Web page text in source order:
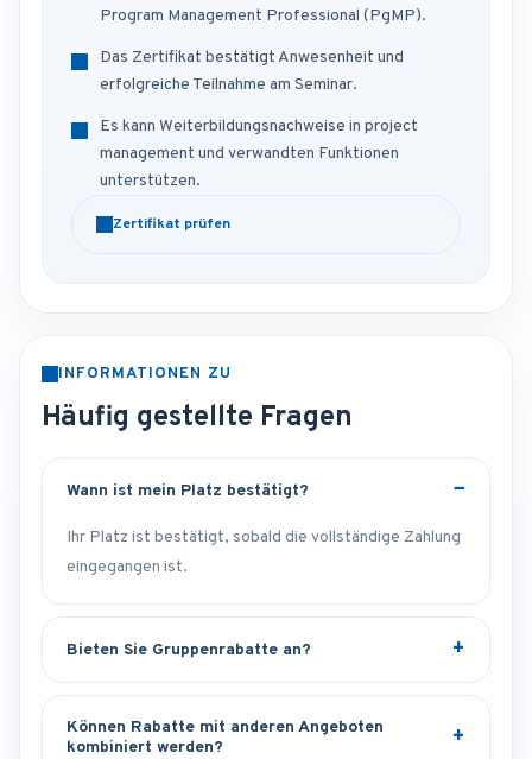
Program Management Professional (PgMP).
Das Zertifikat bestätigt Anwesenheit und
erfolgreiche Teilnahme am Seminar.
Es kann Weiterbildungsnachweise in project
management und verwandten Funktionen
unterstützen.
Zertifikat prüfen
INFORMATIONEN ZU
Häufig gestellte Fragen
Wann ist mein Platz bestätigt?
Ihr Platz ist bestätigt, sobald die vollständige Zahlung
eingegangen ist.
Bieten Sie Gruppenrabatte an?
Können Rabatte mit anderen Angeboten
kombiniert werden?